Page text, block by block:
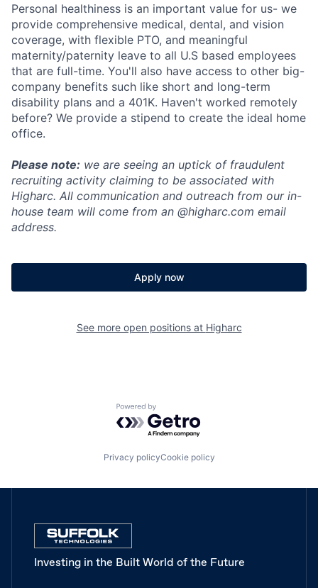
Personal healthiness is an important value for us- we
provide comprehensive medical, dental, and vision
coverage, with flexible PTO, and meaningful
maternity/paternity leave to all U.S based employees
that are full-time. You'll also have access to other big-
company benefits such like short and long-term
disability plans and a 401K. Haven't worked remotely
before? We provide a stipend to create the ideal home
office.
Please note: we are seeing an uptick of fraudulent
recruiting activity claiming to be associated with
Higharc. All communication and outreach from our in-
house team will come from an @higharc.com email
address.
Apply now
See more open positions at Higharc
Powered by Getro.com
Privacy policyCookie policy
Investing in the Built World of the Future